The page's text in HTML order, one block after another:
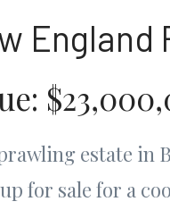
estate in
for sale for a